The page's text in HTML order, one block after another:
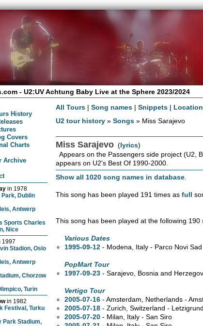
- U2:UV Achtung Baby Live at the Sphere 2023/2024
History
Covers
Charts
Archive
in 1978
Park, Dublin
Antwerp
Sports Charles
Nice
1997
Stadion, Oslo
Antwerp
Chorzow
Turin
in 1982
Festival, Turku
Park Stadium,
All Tours |Song names |Snippets |
U2 tour history »Songs » Miss Sarajevo
Miss Sarajevo (lyrics)
Appears on the Passengers side project (U2,
appears on U2's Best Of 1990-2000.
Show all 1020 song names in database
This song has been played 191 times asfull
This song has been played at the following 190
Various Dates
1995-09-12 - Modena, Italy - Parco Novi Sad
PopMart Tour
1997-09-23 - Sarajevo, Bosnia and
Vertigo Tour
2005-07-16 - Amsterdam, Netherlands -
2005-07-18 - Zurich, Switzerland -
2005-07-20 - Milan, Italy - San Siro